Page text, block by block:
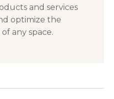
and services
optimize the
any space.